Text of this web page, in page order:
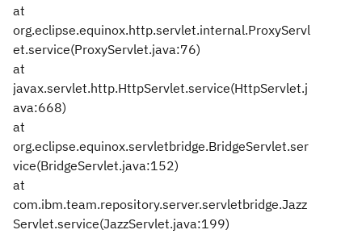
at
org.eclipse.equinox.http.servlet.internal.ProxyServl
et.service(ProxyServlet.java:76)
at
javax.servlet.http.HttpServlet.service(HttpServlet.j
ava:668)
at
org.eclipse.equinox.servletbridge.BridgeServlet.ser
vice(BridgeServlet.java:152)
at
com.ibm.team.repository.server.servletbridge.Jazz
Servlet.service(JazzServlet.java:199)